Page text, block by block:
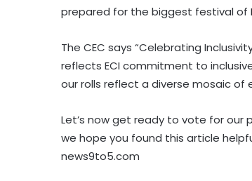
prepared for the biggest festival of
The CEC says “Celebrating
reflects ECI commitment to inclusive
our rolls reflect a diverse mosaic of
Let’s now get ready to vote for
we hope you found this article
news9to5.com